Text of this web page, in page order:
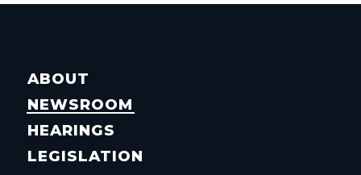
ABOUT
NEWSROOM
HEARINGS
LEGISLATION